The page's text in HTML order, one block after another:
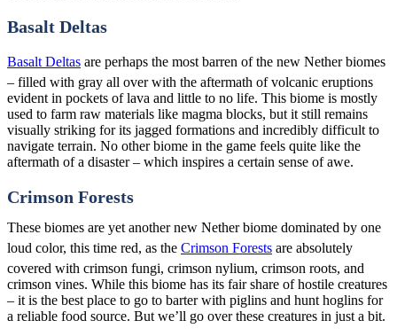
Basalt Deltas
Basalt Deltas are perhaps the most barren of the new Nether biomes
– filled with gray all over with the aftermath of volcanic eruptions
evident in pockets of lava and little to no life. This biome is mostly
used to farm raw materials like magma blocks, but it still remains
visually striking for its jagged formations and incredibly difficult to
navigate terrain. No other biome in the game feels quite like the
aftermath of a disaster – which inspires a certain sense of awe.
Crimson Forests
These biomes are yet another new Nether biome dominated by one
loud color, this time red, as the Crimson Forests are absolutely
covered with crimson fungi, crimson nylium, crimson roots, and
crimson vines. While this biome has its fair share of hostile creatures
– it is the best place to go to barter with piglins and hunt hoglins for
a reliable food source. But we’ll go over these creatures in just a bit.